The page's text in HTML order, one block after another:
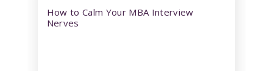
How to Calm Your MBA Interview
Nerves